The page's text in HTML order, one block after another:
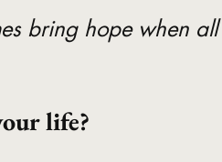
bring hope when all
life?